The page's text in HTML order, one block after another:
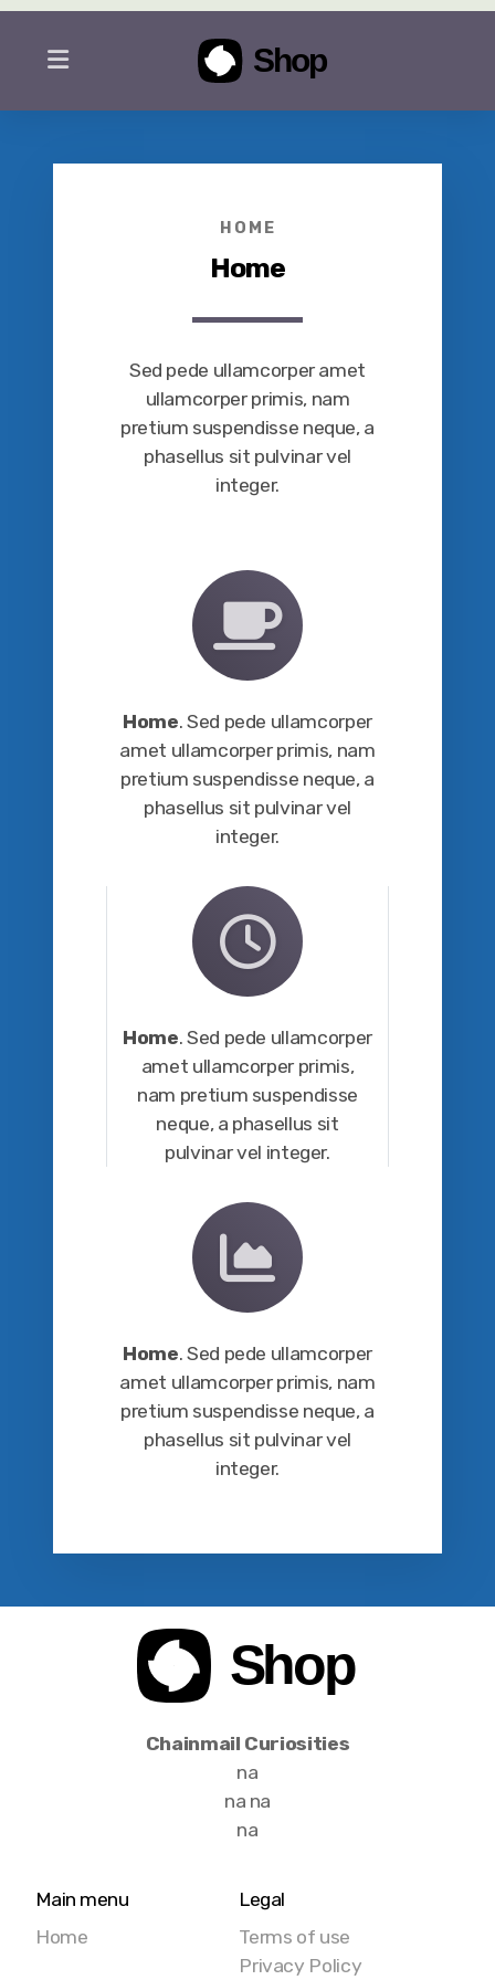
HOME
Home
Sed pede ullamcorper amet
ullamcorper primis, nam
pretium suspendisse neque, a
phasellus sit pulvinar vel
integer.
Home. Sed pede ullamcorper
amet ullamcorper primis, nam
pretium suspendisse neque, a
phasellus sit pulvinar vel
integer.
Home. Sed pede ullamcorper
amet ullamcorper primis,
nam pretium suspendisse
neque, a phasellus sit
pulvinar vel integer.
Home. Sed pede ullamcorper
amet ullamcorper primis, nam
pretium suspendisse neque, a
phasellus sit pulvinar vel
integer.
Chainmail Curiosities
na
na na
na
Main menu
Home
Legal
Terms of use
Privacy Policy